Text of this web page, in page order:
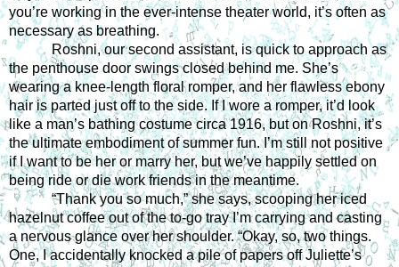
you’re working in the ever-intense theater world, it’s often as
necessary as breathing.
Roshni, our second assistant, is quick to approach as
the penthouse door swings closed behind me. She’s
wearing a knee-length floral romper, and her flawless ebony
hair is parted just off to the side. If I wore a romper, it’d look
like a man’s bathing costume circa 1916, but on Roshni, it’s
the ultimate embodiment of summer fun. I’m still not positive
if I want to be her or marry her, but we’ve happily settled on
being ride or die work friends in the meantime.
“Thank you so much,” she says, scooping her iced
hazelnut coffee out of the to-go tray I’m carrying and casting
a nervous glance over her shoulder. “Okay, so, two things.
One, I accidentally knocked a pile of papers off Juliette’s